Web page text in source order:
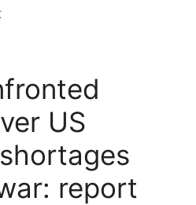
US
report